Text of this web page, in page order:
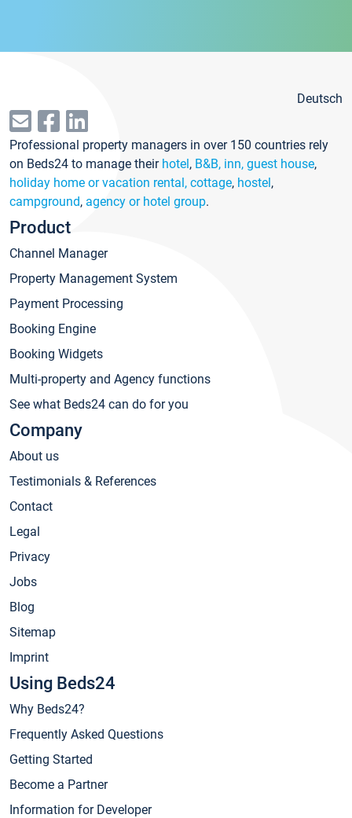
Deutsch
Professional property managers in over 150 countries rely
on Beds24 to manage their hotel, B&B, inn, guest house,
holiday home or vacation rental, cottage, hostel,
campground, agency or hotel group.
Product
Channel Manager
Property Management System
Payment Processing
Booking Engine
Booking Widgets
Multi-property and Agency functions
See what Beds24 can do for you
Company
About us
Testimonials & References
Contact
Legal
Privacy
Jobs
Blog
Sitemap
Imprint
Using Beds24
Why Beds24?
Frequently Asked Questions
Getting Started
Become a Partner
Information for Developer